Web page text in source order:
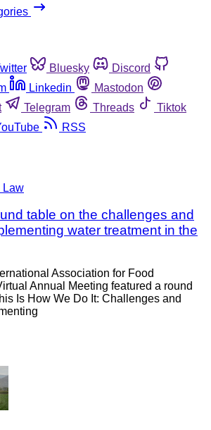
Bluesky
Discord
Linkedin
Mastodon
Telegram Threads
Tiktok
RSS
Law
table on the challenges and
water treatment in the
Association for Food
Annual Meeting featured a round
Is How We Do It: Challenges and